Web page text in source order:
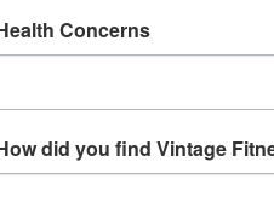
Concerns
did you find Vintage